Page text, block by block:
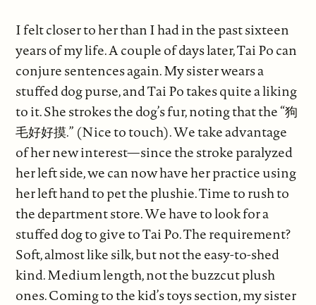
I felt closer to her than I had in the past sixteen
years of my life. A couple of days later, Tai Po can
conjure sentences again. My sister wears a
stuffed dog purse, and Tai Po takes quite a liking
to it. She strokes the dog’s fur, noting that the “狗
毛好好摸.” (Nice to touch). We take advantage
of her new interest—since the stroke paralyzed
her left side, we can now have her practice using
her left hand to pet the plushie. Time to rush to
the department store. We have to look for a
stuffed dog to give to Tai Po. The requirement?
Soft, almost like silk, but not the easy-to-shed
kind. Medium length, not the buzzcut plush
ones. Coming to the kid’s toys section, my sister